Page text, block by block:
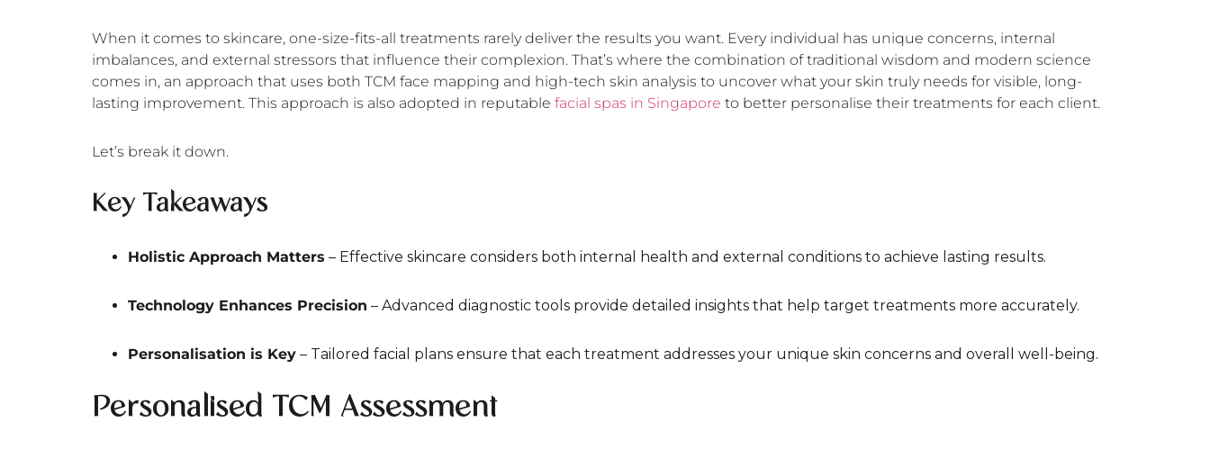
When it comes to skincare, one-size-fits-all treatments rarely deliver the results you want. Every individual has unique concerns, internal
imbalances, and external stressors that influence their complexion. That’s where the combination of traditional wisdom and modern science
comes in, an approach that uses both TCM face mapping and high-tech skin analysis to uncover what your skin truly needs for visible, long-
lasting improvement. This approach is also adopted in reputable facial spas in Singapore to better personalise their treatments for each client.
Let’s break it down.
Key Takeaways
Holistic Approach Matters – Effective skincare considers both internal health and external conditions to achieve lasting results.
Technology Enhances Precision – Advanced diagnostic tools provide detailed insights that help target treatments more accurately.
Personalisation is Key – Tailored facial plans ensure that each treatment addresses your unique skin concerns and overall well-being.
Personalised TCM Assessment